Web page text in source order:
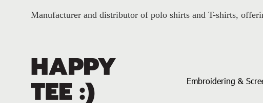
Manufacturer and distributor of polo shirts and T-shirts,
Embroidering &